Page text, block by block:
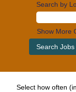
Search by
Show More
Select how often